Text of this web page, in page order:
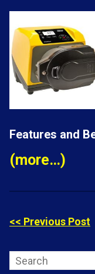
Features and
(more…)
<< Previous Post